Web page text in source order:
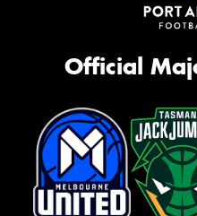
Official